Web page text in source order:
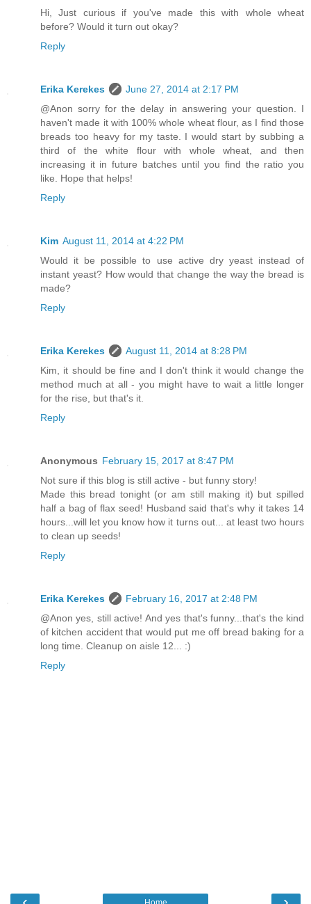
Hi, Just curious if you've made this with whole wheat
before? Would it turn out okay?
Reply
Erika Kerekes
June 27, 2014 at 2:17 PM
@Anon sorry for the delay in answering your question. I
haven't made it with 100% whole wheat flour, as I find those
breads too heavy for my taste. I would start by subbing a
third of the white flour with whole wheat, and then
increasing it in future batches until you find the ratio you
like. Hope that helps!
Reply
Kim August 11, 2014 at 4:22 PM
Would it be possible to use active dry yeast instead of
instant yeast? How would that change the way the bread is
made?
Reply
Erika Kerekes
August 11, 2014 at 8:28 PM
Kim, it should be fine and I don't think it would change the
method much at all - you might have to wait a little longer
for the rise, but that's it.
Reply
Anonymous February 15, 2017 at 8:47 PM
Not sure if this blog is still active - but funny story!
Made this bread tonight (or am still making it) but spilled
half a bag of flax seed! Husband said that's why it takes 14
hours...will let you know how it turns out... at least two hours
to clean up seeds!
Reply
Erika Kerekes
February 16, 2017 at 2:48 PM
@Anon yes, still active! And yes that's funny...that's the kind
of kitchen accident that would put me off bread baking for a
long time. Cleanup on aisle 12... :)
Reply